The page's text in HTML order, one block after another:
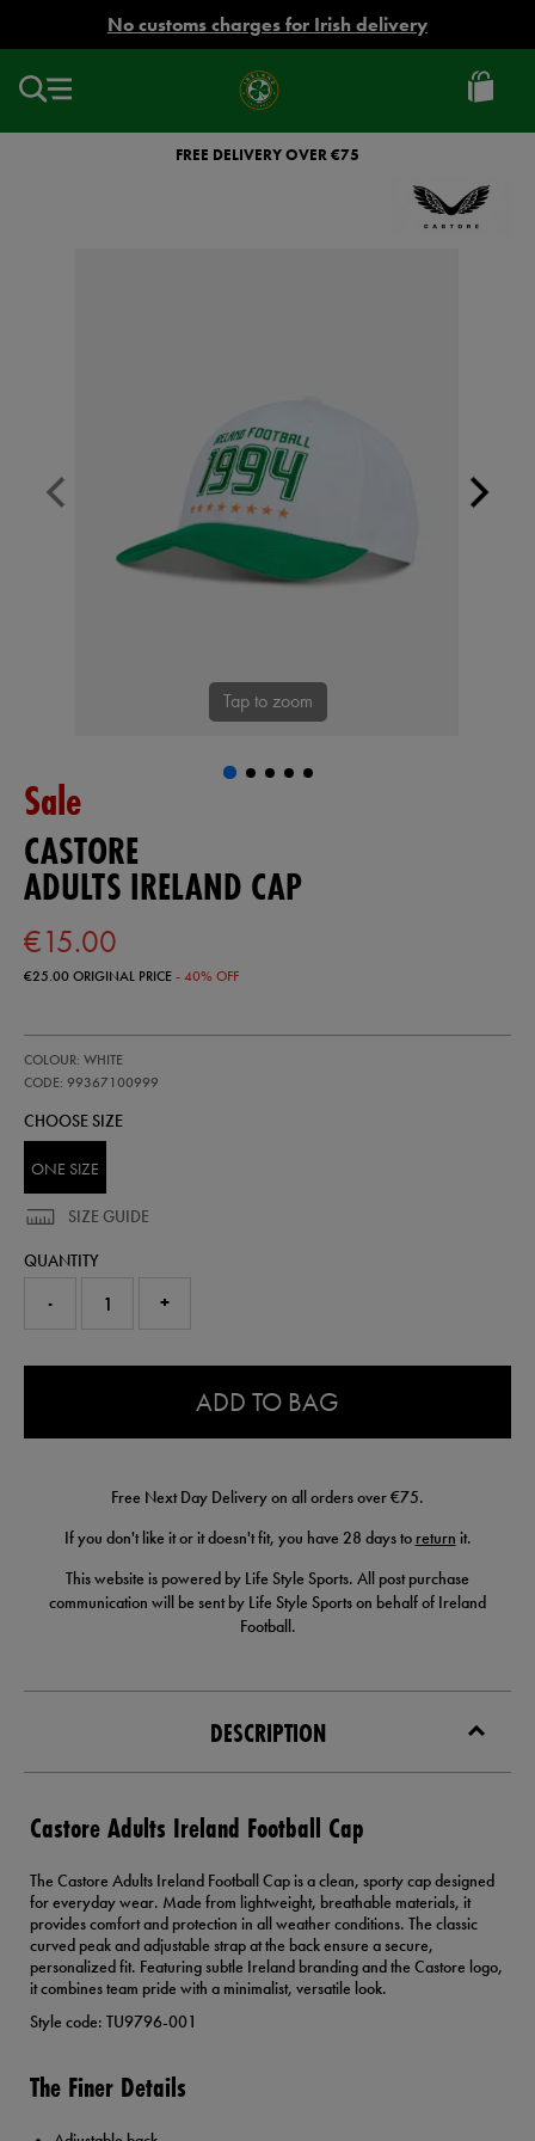
No customs charges for Irish delivery
Ireland
Football
FREE DELIVERY OVER €75
Tap to zoom
Sale
CASTORE
ADULTS IRELAND CAP
€15.00
€25.00ORIGINAL PRICE- 40% OFF
ireland-
cap-
COLOUR: WHITE
CODE: 99367100999
99367100
CHOOSE SIZE
ONE SIZE
SIZE GUIDE
QUANTITY
- +
ADD TO BAG
Free Next Day Delivery on all orders over €75.
If you don't like it or it doesn't fit, you have 28 days to return it.
This website is powered by Life Style Sports. All post purchase
communication will be sent by Life Style Sports on behalf of Ireland
Football.
DESCRIPTION
Castore Adults Ireland Football Cap
The Castore Adults Ireland Football Cap is a clean, sporty cap designed
for everyday wear. Made from lightweight, breathable materials, it
provides comfort and protection in all weather conditions. The classic
curved peak and adjustable strap at the back ensure a secure,
personalized fit. Featuring subtle Ireland branding and the Castore logo,
it combines team pride with a minimalist, versatile look.
Style code: TU9796-001
The Finer Details